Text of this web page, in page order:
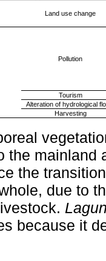
Land use change
Pollution
Tourism
Alteration of hydrological
Harvesting
the mainland
the
due to
because it